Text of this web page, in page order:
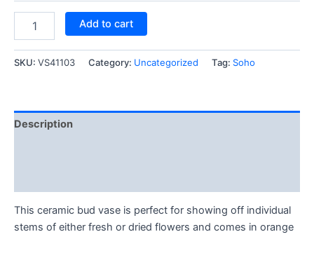
Add to cart
SKU: VS41103 Category: Uncategorized Tag: Soho
Description
This ceramic bud vase is perfect for showing off individual
stems of either fresh or dried flowers and comes in orange